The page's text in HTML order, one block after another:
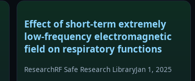
Effect of short-term extremely
low-frequency electromagnetic
field on respiratory functions
ResearchRF Safe Research LibraryJan 1, 2025